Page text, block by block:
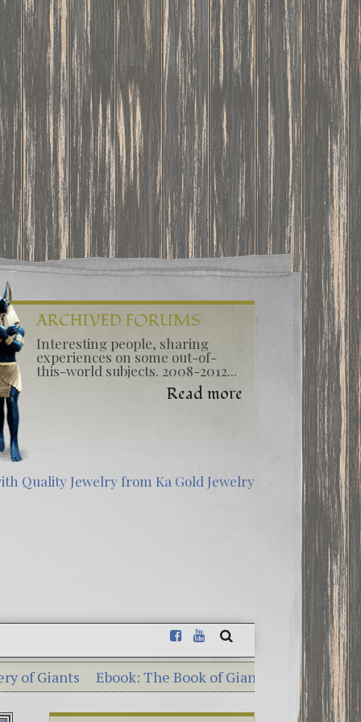
ARCHIVED FORUMS
Interesting people, sharing
experiences on some out-of-
this-world subjects. 2008-2012...
Read more
Ebook: The Book of Giants – Dead Sea Scrolls
Georgia Guidestones – 10 Shocking